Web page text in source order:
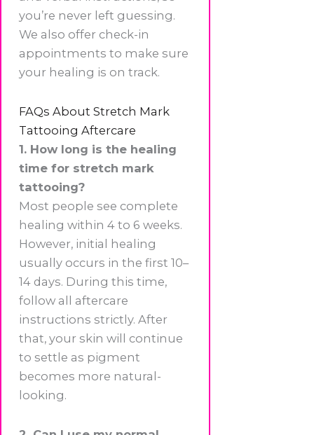
you’re never left guessing.
We also offer check-in
appointments to make sure
your healing is on track.
FAQs About Stretch Mark
Tattooing Aftercare
1. How long is the healing
time for stretch mark
tattooing?
Most people see complete
healing within 4 to 6 weeks.
However, initial healing
usually occurs in the first 10–
14 days. During this time,
follow all aftercare
instructions strictly. After
that, your skin will continue
to settle as pigment
becomes more natural-
looking.